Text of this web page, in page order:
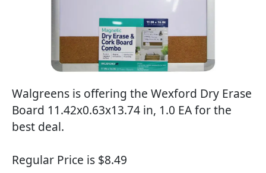
Walgreens is offering the Wexford Dry Erase
Board 11.42x0.63x13.74 in, 1.0 EA for the
best deal.
Regular Price is $8.49